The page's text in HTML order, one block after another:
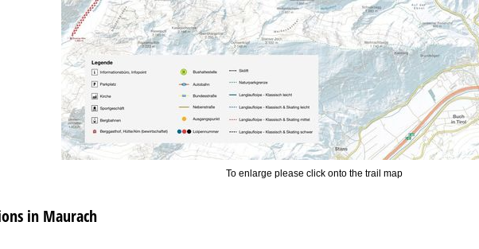
To enlarge please click onto the trail map
in Maurach